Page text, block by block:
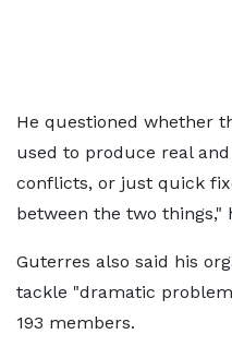
He questioned whether
used to produce real
conflicts, or just quick
between the two things,"
Guterres also said his
tackle "dramatic
193 members.